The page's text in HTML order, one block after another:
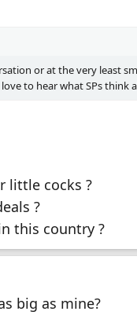
or at the very least
to hear what SPs think
little cocks ?
?
this country ?
big as mine?